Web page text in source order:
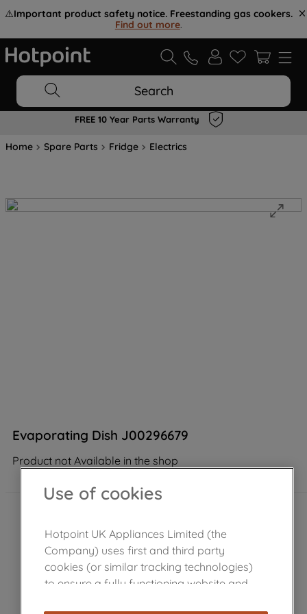
⚠️Important product safety notice. Freestanding gas cookers.
Find out more.
Search
FREE 10 Year Parts Warranty
Home Spare Parts Fridge Electrics
Evaporating Dish J00296679
Product not Available in the shop
Use of cookies
Hotpoint UK Appliances Limited (the
Company) uses first and third party
cookies (or similar tracking technologies)
to ensure a fully functioning website and